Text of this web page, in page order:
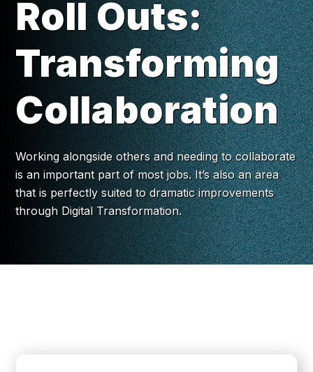
Roll Outs:
Transforming
Collaboration
Working alongside others and needing to collaborate
is an important part of most jobs. It’s also an area
that is perfectly suited to dramatic improvements
through Digital Transformation.